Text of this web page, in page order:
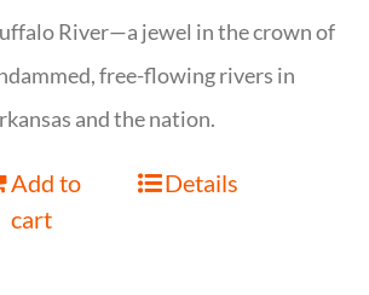
River—a jewel in the crown of
free-flowing rivers in
and the nation.
Add to
cart
Details